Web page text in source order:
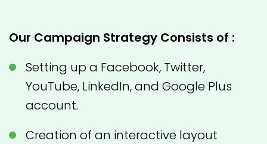
Our Campaign Strategy Consists of :
Setting up a Facebook, Twitter,
YouTube, LinkedIn, and Google Plus
account.
Creation of an interactive layout